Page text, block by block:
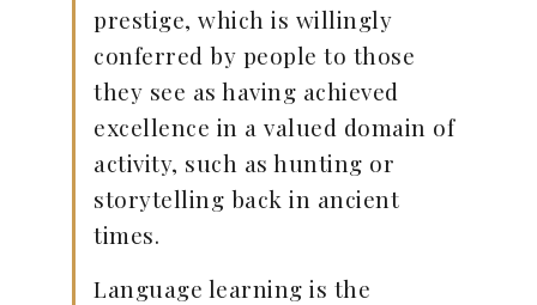
prestige, which is willingly
conferred by people to those
they see as having achieved
excellence in a valued domain of
activity, such as hunting or
storytelling back in ancient
times.
Language learning is the